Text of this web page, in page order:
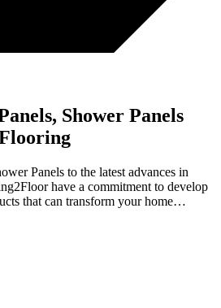
Shower Panels
Panels to the latest advances in
have a commitment to develop
that can transform your home…